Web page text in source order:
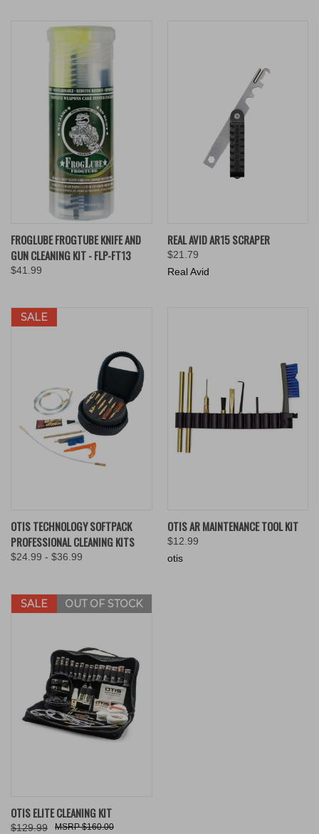
FROGLUBE FROGTUBE KNIFE AND
GUN CLEANING KIT - FLP-FT13
$41.99
REAL AVID AR15 SCRAPER
$21.79
Real Avid
SALE
OTIS TECHNOLOGY SOFTPACK
PROFESSIONAL CLEANING KITS
$24.99 - $36.99
OTIS AR MAINTENANCE TOOL KIT
$12.99
otis
SALE OUT OF STOCK
OTIS ELITE CLEANING KIT
$129.99
$160.00